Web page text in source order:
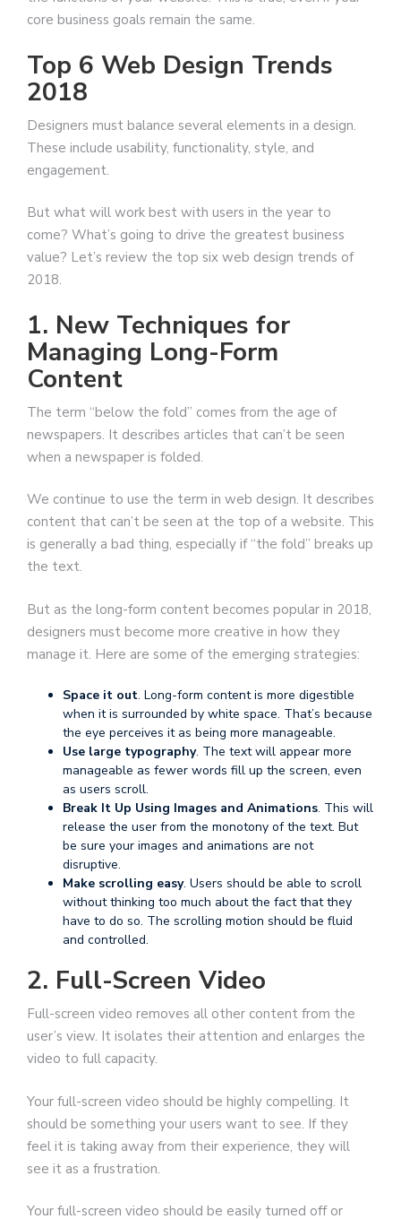
core business goals remain the same.
Top 6 Web Design Trends
2018
Designers must balance several elements in a design.
These include usability, functionality, style, and
engagement.
But what will work best with users in the year to
come? What’s going to drive the greatest business
value? Let’s review the top six web design trends of
2018.
1. New Techniques for
Managing Long-Form
Content
The term “below the fold” comes from the age of
newspapers. It describes articles that can’t be seen
when a newspaper is folded.
We continue to use the term in web design. It describes
content that can’t be seen at the top of a website. This
is generally a bad thing, especially if “the fold” breaks up
the text.
But as the long-form content becomes popular in 2018,
designers must become more creative in how they
manage it. Here are some of the emerging strategies:
Space it out. Long-form content is more digestible
when it is surrounded by white space. That’s because
the eye perceives it as being more manageable.
Use large typography. The text will appear more
manageable as fewer words fill up the screen, even
as users scroll.
Break It Up Using Images and Animations. This will
release the user from the monotony of the text. But
be sure your images and animations are not
disruptive.
Make scrolling easy. Users should be able to scroll
without thinking too much about the fact that they
have to do so. The scrolling motion should be fluid
and controlled.
2. Full-Screen Video
Full-screen video removes all other content from the
user’s view. It isolates their attention and enlarges the
video to full capacity.
Your full-screen video should be highly compelling. It
should be something your users want to see. If they
feel it is taking away from their experience, they will
see it as a frustration.
Your full-screen video should be easily turned off or